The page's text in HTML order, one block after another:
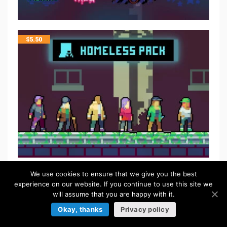
$5.50
We use cookies to ensure that we give you the best
experience on our website. If you continue to use this site we
will assume that you are happy with it.
Okay, thanks
Privacy policy